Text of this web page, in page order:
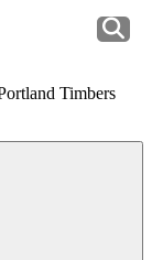
Timbers